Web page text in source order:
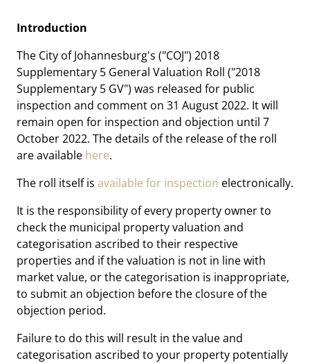
Introduction
The City of Johannesburg's ("COJ") 2018
Supplementary 5 General Valuation Roll ("2018
Supplementary 5 GV") was released for public
inspection and comment on 31 August 2022. It will
remain open for inspection and objection until 7
October 2022. The details of the release of the roll
are available here.
The roll itself is available for inspection electronically.
It is the responsibility of every property owner to
check the municipal property valuation and
categorisation ascribed to their respective
properties and if the valuation is not in line with
market value, or the categorisation is inappropriate,
to submit an objection before the closure of the
objection period.
Failure to do this will result in the value and
categorisation ascribed to your property potentially